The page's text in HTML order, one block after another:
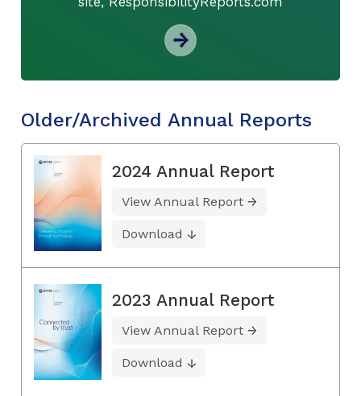
Older/Archived Annual Reports
2024 Annual Report
View Annual Report
Download
2023 Annual Report
View Annual Report
Download